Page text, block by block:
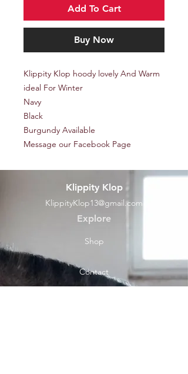
Add To Cart
Buy Now
Klippity Klop hoody lovely And Warm
ideal For Winter
Navy
Black
Burgundy Available
Message our Facebook Page
Klippity Klop
KlippityKlop13@gmail.com
Explore
Shop
Contact